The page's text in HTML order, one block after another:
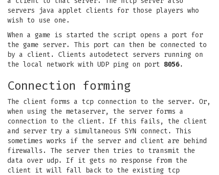
servers java applet clients for those players who
wish to use one.
When a game is started the script opens a port for
the game server. This port can then be connected to
by a client. Clients autodetect servers running on
the local network with UDP ping on port 8056.
Connection forming
The client forms a tcp connection to the server. Or,
when using the metaserver, the server forms a
connection to the client. If this fails, the client
and server try a simultaneous SYN connect. This
sometimes works if the server and client are behind
firewalls. The server then tries to transmit the
data over udp. If it gets no response from the
client it will fall back to the existing tcp